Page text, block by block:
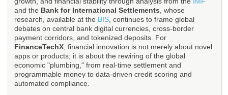
and the Bank for International Settlements , whose
research, available at the BIS , continues to frame global
debates on central bank digital currencies, cross-border
payment corridors, and tokenized deposits. For
FinanceTechX , financial innovation is not merely about novel
apps or products; it is about the rewiring of the global
economic "plumbing," from real-time settlement and
programmable money to data-driven credit scoring and
automated compliance.